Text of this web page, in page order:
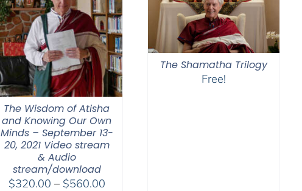
The Wisdom of Atisha
and Knowing Our Own
Minds – September 13-
20, 2021 Video stream
& Audio
stream/download
$320.00 – $560.00Price
The Shamatha Trilogy
Free!